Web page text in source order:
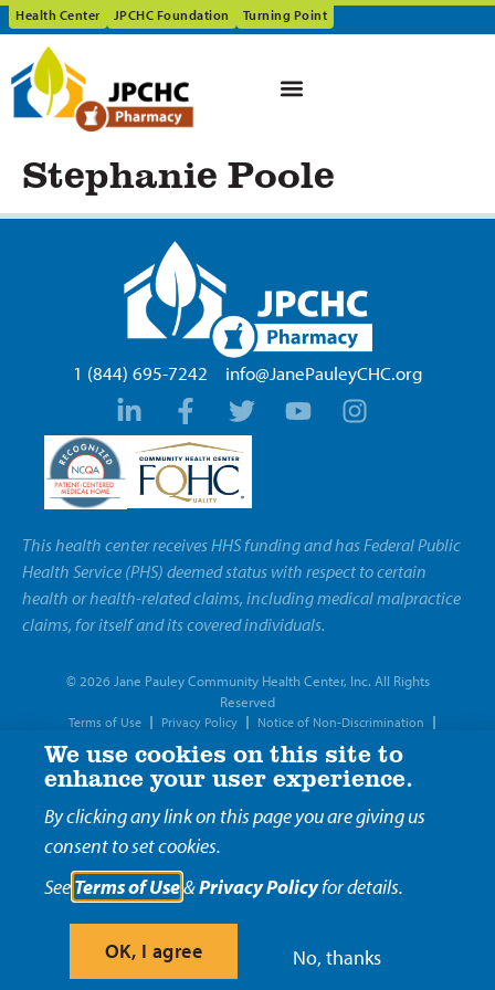
Health Center JPCHC Foundation Turning Point
Stephanie Poole
1 (844) 695-7242 info@JanePauleyCHC.org
This health center receives HHS funding and has Federal Public
Health Service (PHS) deemed status with respect to certain
health or health-related claims, including medical malpractice
claims, for itself and its covered individuals.
© 2026 Jane Pauley Community Health Center, Inc. All Rights
Reserved
Terms of Use Privacy Policy
Notice of Non-Discrimination
Notice of Privacy Practices
We use cookies on this site to
enhance your user experience.
By clicking any link on this page you are giving us
consent to set cookies.
SeeTerms of Use&Privacy Policyfor details.
OK, I agree No, thanks